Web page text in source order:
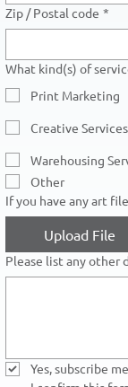
Zip / Postal code *
What kind(s) of
Print Marketing
Creative Services
Warehousing
Other
If you have any art
Upload File
Please list any other
Yes, subscribe